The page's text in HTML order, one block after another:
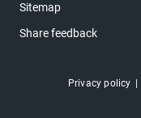
Sitemap
Share feedback
Privacy policy